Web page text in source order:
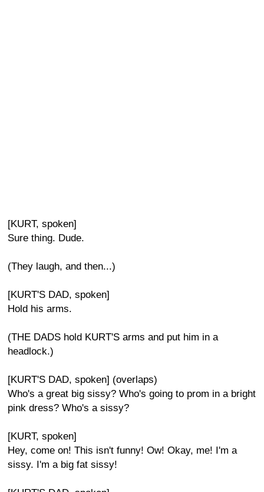
[KURT, spoken]
Sure thing. Dude.
(They laugh, and then...)
[KURT'S DAD, spoken]
Hold his arms.
(THE DADS hold KURT'S arms and put him in a
headlock.)
[KURT'S DAD, spoken] (overlaps)
Who's a great big sissy? Who's going to prom in a bright
pink dress? Who's a sissy?
[KURT, spoken]
Hey, come on! This isn't funny! Ow! Okay, me! I'm a
sissy. I'm a big fat sissy!